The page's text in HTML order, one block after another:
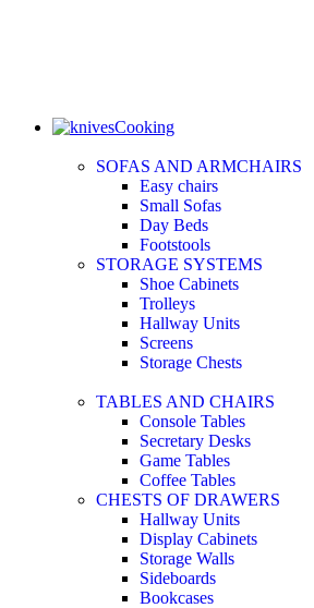
Cooking
SOFAS AND ARMCHAIRS
Easy chairs
Small Sofas
Day Beds
Footstools
STORAGE SYSTEMS
Shoe Cabinets
Trolleys
Hallway Units
Screens
Storage Chests
TABLES AND CHAIRS
Console Tables
Secretary Desks
Game Tables
Coffee Tables
CHESTS OF DRAWERS
Hallway Units
Display Cabinets
Storage Walls
Sideboards
Bookcases